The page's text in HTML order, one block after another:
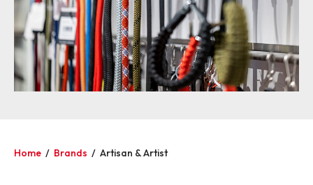
Home / Brands / Artisan & Artist